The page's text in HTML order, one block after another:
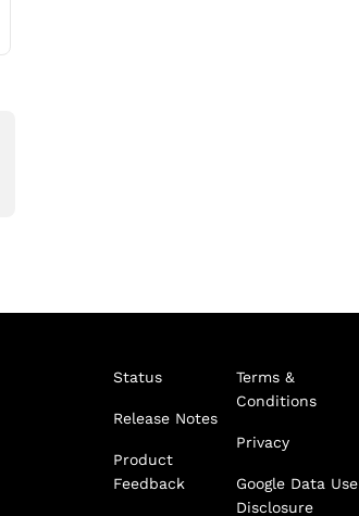
Status
Release Notes
Product
Feedback
Terms &
Conditions
Privacy
Google Data Use
Disclosure